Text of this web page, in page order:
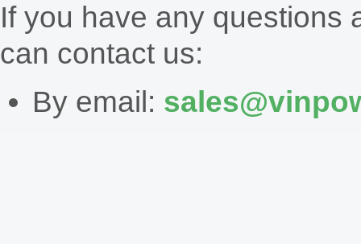
If you have any questions
can contact us:
By email: